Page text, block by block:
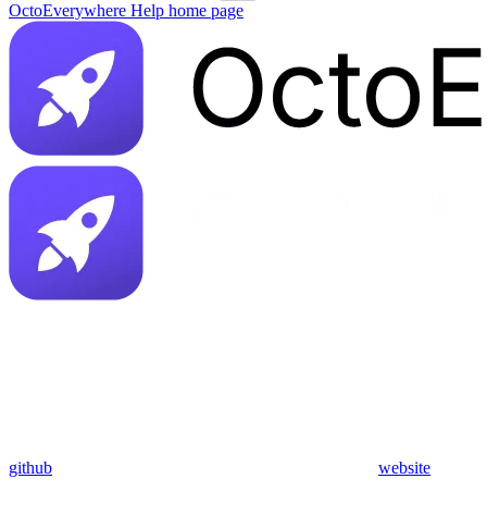
OctoEverywhere Help home page
github website